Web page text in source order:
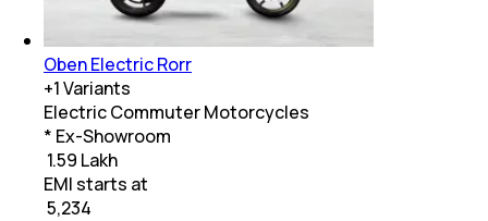
Oben Electric Rorr
+1Variants
Electric Commuter Motorcycles
* Ex-Showroom
₹ 1.59 Lakh
EMI starts at
5,234